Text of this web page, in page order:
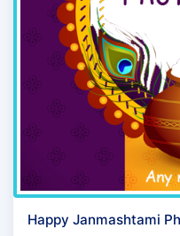
Happy Janmashtami